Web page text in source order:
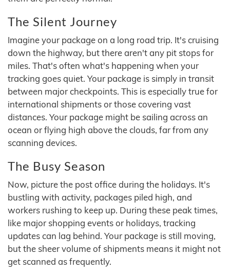
The Silent Journey
Imagine your package on a long road trip. It's cruising
down the highway, but there aren't any pit stops for
miles. That's often what's happening when your
tracking goes quiet. Your package is simply in transit
between major checkpoints. This is especially true for
international shipments or those covering vast
distances. Your package might be sailing across an
ocean or flying high above the clouds, far from any
scanning devices.
The Busy Season
Now, picture the post office during the holidays. It's
bustling with activity, packages piled high, and
workers rushing to keep up. During these peak times,
like major shopping events or holidays, tracking
updates can lag behind. Your package is still moving,
but the sheer volume of shipments means it might not
get scanned as frequently.